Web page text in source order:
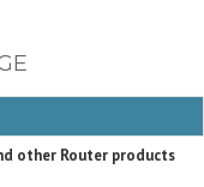
other Router products